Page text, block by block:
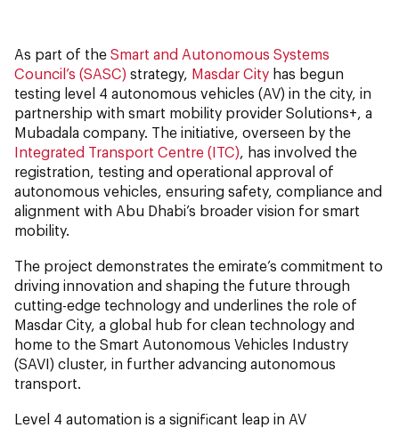
As part of the Smart and Autonomous Systems
Council’s (SASC) strategy, Masdar City has begun
testing level 4 autonomous vehicles (AV) in the city, in
partnership with smart mobility provider Solutions+, a
Mubadala company. The initiative, overseen by the
Integrated Transport Centre (ITC) , has involved the
registration, testing and operational approval of
autonomous vehicles, ensuring safety, compliance and
alignment with Abu Dhabi’s broader vision for smart
mobility.
The project demonstrates the emirate’s commitment to
driving innovation and shaping the future through
cutting-edge technology and underlines the role of
Masdar City, a global hub for clean technology and
home to the Smart Autonomous Vehicles Industry
(SAVI) cluster, in further advancing autonomous
transport.
Level 4 automation is a significant leap in AV